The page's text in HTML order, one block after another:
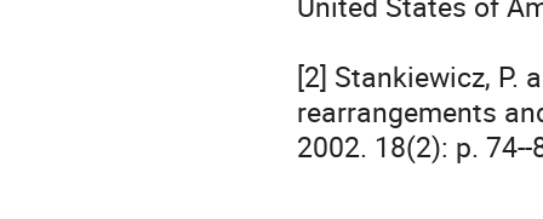
[2] Stankiewicz, P.
rearrangements
2002. 18(2): p. 74-­